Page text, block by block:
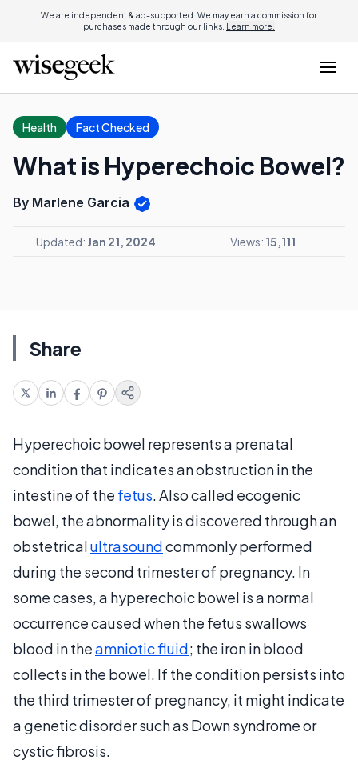
We are independent & ad-supported. We may earn a commission for
purchases made through our links. Learn more.
Health Fact Checked
What is Hyperechoic Bowel?
By Marlene Garcia
Updated: Jan 21, 2024 Views: 15,111
Share
Hyperechoic bowel represents a prenatal
condition that indicates an obstruction in the
intestine of the fetus. Also called ecogenic
bowel, the abnormality is discovered through an
obstetricalultrasoundcommonly performed
during the second trimester of pregnancy. In
some cases, a hyperechoic bowel is a normal
occurrence caused when the fetus swallows
blood in theamniotic fluid; the iron in blood
collects in the bowel. If the condition persists into
the third trimester of pregnancy, it might indicate
a genetic disorder such as Down syndrome or
cystic fibrosis.